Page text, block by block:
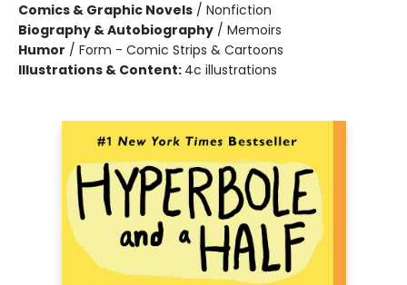
Comics & Graphic Novels / Nonfiction
Biography & Autobiography / Memoirs
Humor / Form - Comic Strips & Cartoons
Illustrations & Content: 4c illustrations